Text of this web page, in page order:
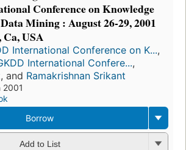
Conference on Knowledge
Mining : August 26-29, 2001
Ca, USA
International Conference on K...,
International Confere...,
, and Ramakrishnan Srikant
2001
Borrow
Add to List